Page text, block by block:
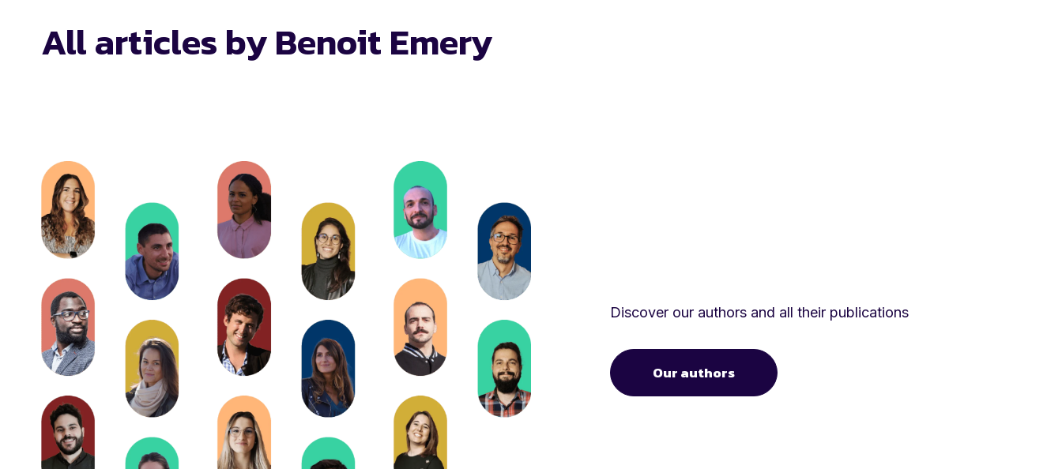
All articles by Benoit Emery
Discover our authors and all their publications
Our authors